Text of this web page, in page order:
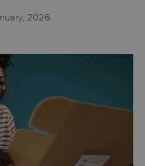
2026